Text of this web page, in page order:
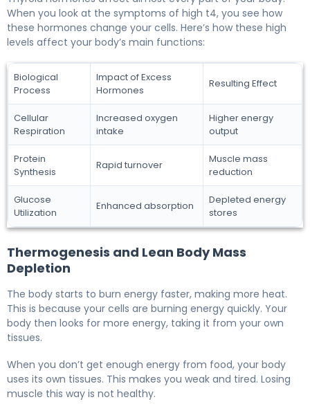
When you look at the symptoms of high t4, you see how
these hormones change your cells. Here’s how these high
levels affect your body’s main functions:
Biological
Process
Impact of Excess
Hormones
Resulting Effect
Cellular
Respiration
Increased oxygen
intake
Higher energy
output
Protein
Synthesis
Rapid turnover
Muscle mass
reduction
Glucose
Utilization
Enhanced absorption
Depleted energy
stores
Thermogenesis and Lean Body Mass
Depletion
The body starts to burn energy faster, making more heat.
This is because your cells are burning energy quickly. Your
body then looks for more energy, taking it from your own
tissues.
When you don’t get enough energy from food, your body
uses its own tissues. This makes you weak and tired. Losing
muscle this way is not healthy.